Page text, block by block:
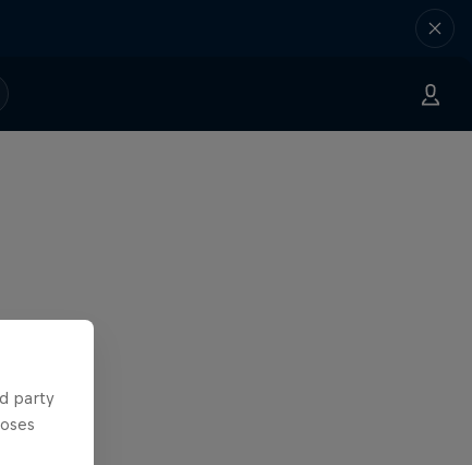
party